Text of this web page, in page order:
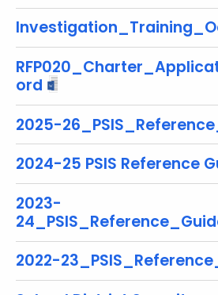
ord
2025-
2024-25 PSIS Reference
2023-
2022-